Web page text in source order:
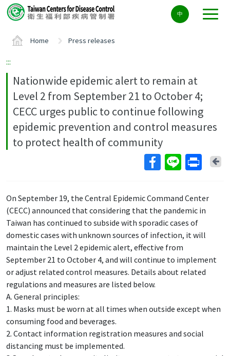
Center
block
中
Home Press releases
:::
Nationwide epidemic alert to remain at
Level 2 from September 21 to October 4;
CECC urges public to continue following
epidemic prevention and control measures
to protect health of community
On September 19, the Central Epidemic Command Center
(CECC) announced that considering that the pandemic in
Taiwan has continued to subside with sporadic cases of
domestic cases with unknown sources of infection, it will
maintain the Level 2 epidemic alert, effective from
September 21 to October 4, and will continue to implement
or adjust related control measures. Details about related
regulations and measures are listed below.
A. General principles:
1. Masks must be worn at all times when outside except when
consuming food and beverages.
2. Contact information registration measures and social
distancing must be implemented.